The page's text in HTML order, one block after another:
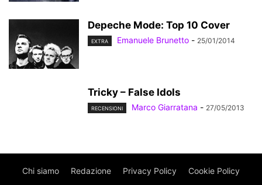
Depeche Mode: Top 10 Cover
EXTRA Emanuele Brunetto - 25/01/2014
Tricky – False Idols
RECENSIONI Marco Giarratana - 27/05/2013
Chi siamo Redazione Privacy Policy Cookie Policy